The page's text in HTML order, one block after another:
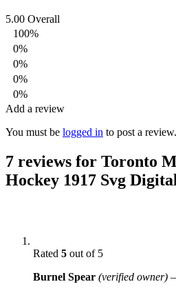
5.00 Overall
100%
0%
0%
0%
0%
Add a review
You must be logged in to post a review.
7 reviews for Toronto
Hockey 1917 Svg
Rated 5 out of 5
Burnel Spear (verified owner) –